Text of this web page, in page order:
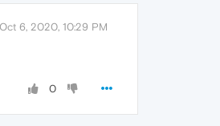
Oct 6, 2020, 10:29 PM
0